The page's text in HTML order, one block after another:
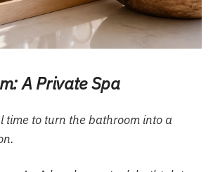
A Private Spa
time to turn the bathroom into a